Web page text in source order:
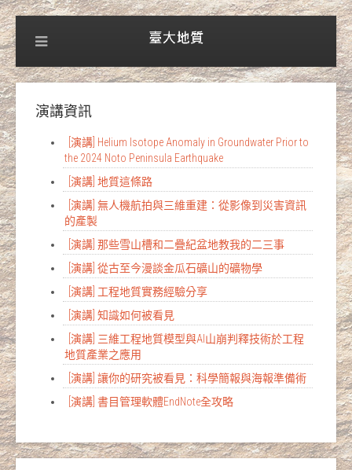
演講資訊
[演講] Helium Isotope Anomaly in Groundwater Prior to
the 2024 Noto Peninsula Earthquake
[演講] 地質這條路
[演講] 無人機航拍與三維重建：從影像到災害資訊
的產製
[演講] 那些雪山槽和二疊紀盆地教我的二三事
[演講] 從古至今漫談金瓜石礦山的礦物學
[演講] 工程地質實務經驗分享
[演講] 知識如何被看見
[演講] 三維工程地質模型與AI山崩判釋技術於工程
地質產業之應用
[演講] 讓你的研究被看見：科學簡報與海報準備術
[演講] 書目管理軟體EndNote全攻略